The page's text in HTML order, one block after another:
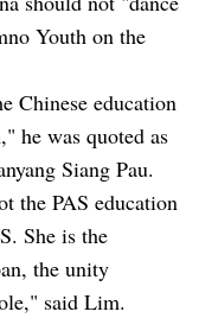
Youth on the
Chinese education
he was quoted as
Siang Pau.
the PAS education
She is the
the unity
said Lim.